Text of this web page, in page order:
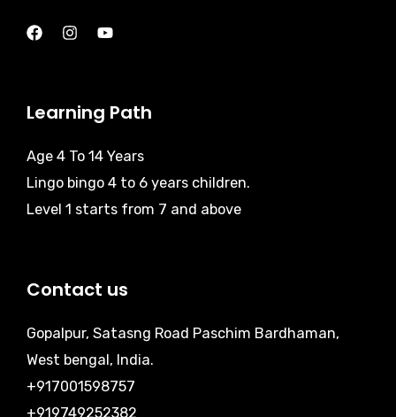
Learning Path
Age 4 To 14 Years
Lingo bingo 4 to 6 years children.
Level 1 starts from 7 and above
Contact us
Gopalpur, Satasng Road Paschim Bardhaman,
West bengal, India.
+917001598757
+919749252382